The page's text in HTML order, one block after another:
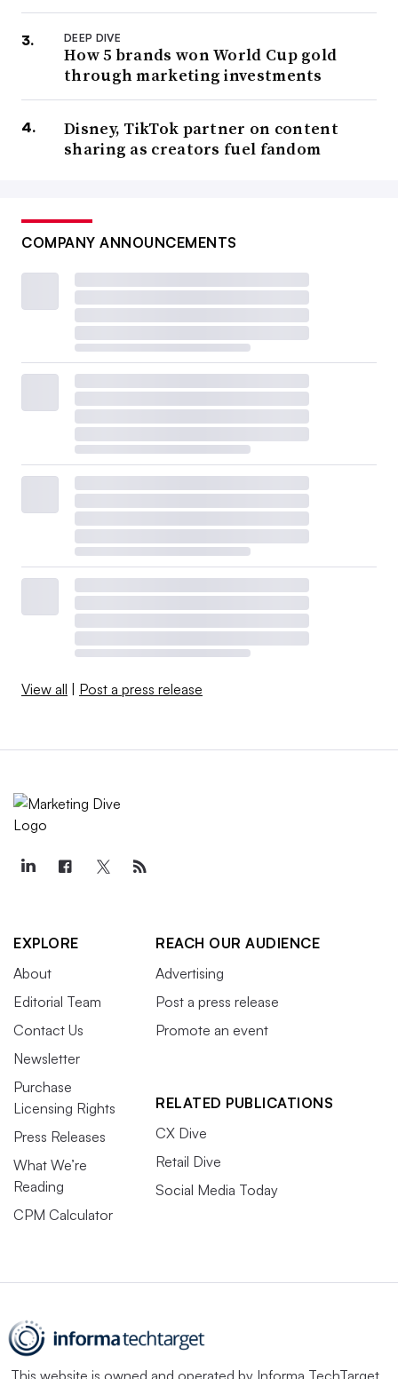
DEEP DIVE
How 5 brands won World Cup gold
through marketing investments
Disney, TikTok partner on content
sharing as creators fuel fandom
COMPANY ANNOUNCEMENTS
View all Post a press release
EXPLORE
About
Editorial Team
Contact Us
Newsletter
Purchase
Licensing Rights
Press Releases
What We’re
Reading
CPM Calculator
REACH OUR AUDIENCE
Advertising
Post a press release
Promote an event
RELATED PUBLICATIONS
CX Dive
Retail Dive
Social Media Today